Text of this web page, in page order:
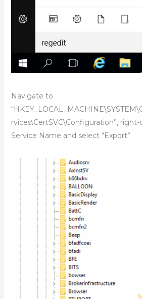
Navigate to
rvices\CertSVC\Configuration”,
Service Name and select “Export”